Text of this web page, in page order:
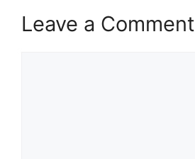
Leave a Comment